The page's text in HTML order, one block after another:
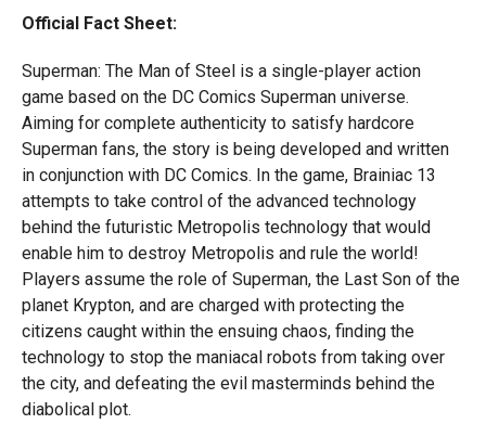
Official Fact Sheet:
Superman: The Man of Steel is a single-player action
game based on the DC Comics Superman universe.
Aiming for complete authenticity to satisfy hardcore
Superman fans, the story is being developed and written
in conjunction with DC Comics. In the game, Brainiac 13
attempts to take control of the advanced technology
behind the futuristic Metropolis technology that would
enable him to destroy Metropolis and rule the world!
Players assume the role of Superman, the Last Son of the
planet Krypton, and are charged with protecting the
citizens caught within the ensuing chaos, finding the
technology to stop the maniacal robots from taking over
the city, and defeating the evil masterminds behind the
diabolical plot.